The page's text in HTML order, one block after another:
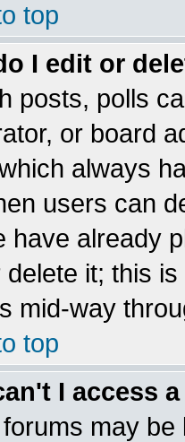
top
I edit or
posts, polls
or board
always
users can
have already
delete it; this
mid-way
top
I access
may